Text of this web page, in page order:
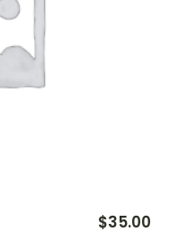
$35.00